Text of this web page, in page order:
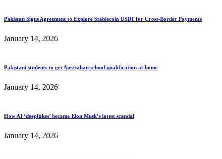
Pakistan Signs Agreement to Explore Stablecoin USD1 for Cross-Border Payments
January 14, 2026
Pakistani students to get Australian school qualification at home
January 14, 2026
How AI ‘deepfakes’ became Elon Musk’s latest scandal
January 14, 2026